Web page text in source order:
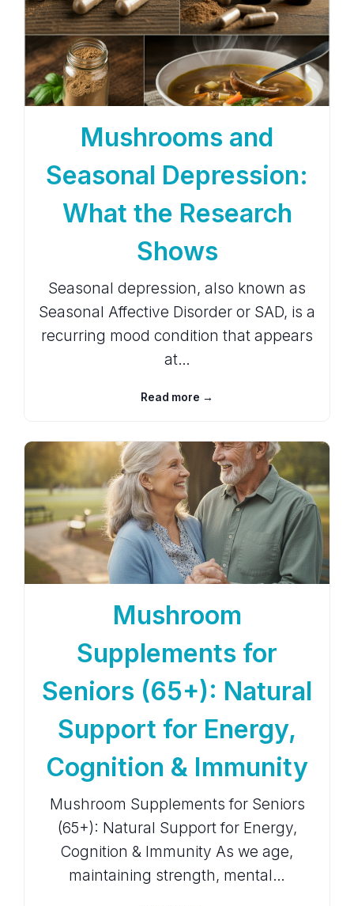
Mushrooms and
Seasonal Depression:
What the Research
Shows
Seasonal depression, also known as
Seasonal Affective Disorder or SAD, is a
recurring mood condition that appears
at…
Read more →
Mushroom
Supplements for
Seniors (65+): Natural
Support for Energy,
Cognition & Immunity
Mushroom Supplements for Seniors
(65+): Natural Support for Energy,
Cognition & Immunity As we age,
maintaining strength, mental…